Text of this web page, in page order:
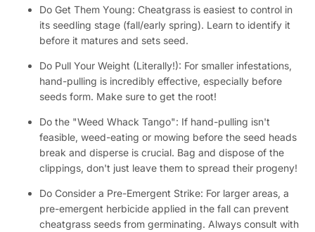
Do Get Them Young: Cheatgrass is easiest to control in
its seedling stage (fall/early spring). Learn to identify it
before it matures and sets seed.
Do Pull Your Weight (Literally!): For smaller infestations,
hand-pulling is incredibly effective, especially before
seeds form. Make sure to get the root!
Do the "Weed Whack Tango": If hand-pulling isn't
feasible, weed-eating or mowing before the seed heads
break and disperse is crucial. Bag and dispose of the
clippings, don't just leave them to spread their progeny!
Do Consider a Pre-Emergent Strike: For larger areas, a
pre-emergent herbicide applied in the fall can prevent
cheatgrass seeds from germinating. Always consult with